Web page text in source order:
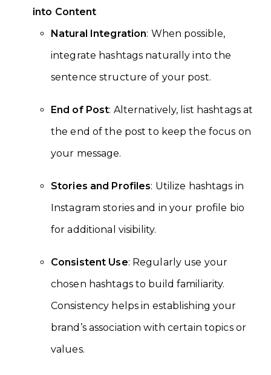
into Content
Natural Integration: When possible,
integrate hashtags naturally into the
sentence structure of your post.
End of Post: Alternatively, list hashtags at
the end of the post to keep the focus on
your message.
Stories and Profiles: Utilize hashtags in
Instagram stories and in your profile bio
for additional visibility.
Consistent Use: Regularly use your
chosen hashtags to build familiarity.
Consistency helps in establishing your
brand’s association with certain topics or
values.